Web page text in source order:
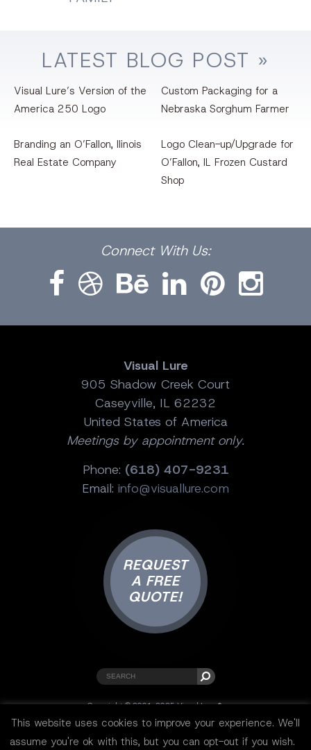
LATEST BLOG POST »
Visual Lure’s Version of the
America 250 Logo
Custom Packaging for a
Nebraska Sorghum Farmer
Branding an O’Fallon, llinois
Real Estate Company
Logo Clean-up/Upgrade for
O’Fallon, IL Frozen Custard
Shop
Connect With Us:
Visual Lure
905 Shadow Creek Court
Caseyville, IL 62232
United States of America
Meetings by appointment only.
Phone: (618) 407-9231
Email: info@visuallure.com
REQUEST
A FREE
QUOTE!
Copyright © 2001-2025 Visual Lure ®.
All rights reserved.
This website uses cookies to improve your experience. We'll
assume you're ok with this, but you can opt-out if you wish.